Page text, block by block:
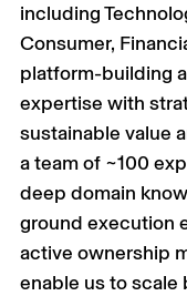
including
Consumer,
platform-building
expertise with
sustainable value
a team of ~100
deep domain
ground execution
active ownership
enable us to scale